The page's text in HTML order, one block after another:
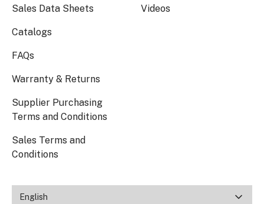
Sales Data Sheets
Catalogs
FAQs
Warranty & Returns
Supplier Purchasing
Terms and Conditions
Sales Terms and
Conditions
Videos
English